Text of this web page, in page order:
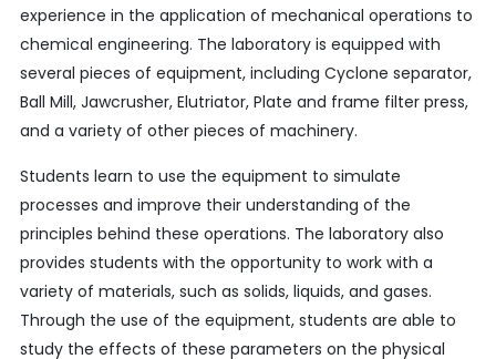
experience in the application of mechanical operations to
chemical engineering. The laboratory is equipped with
several pieces of equipment, including Cyclone separator,
Ball Mill, Jawcrusher, Elutriator, Plate and frame filter press,
and a variety of other pieces of machinery.
Students learn to use the equipment to simulate
processes and improve their understanding of the
principles behind these operations. The laboratory also
provides students with the opportunity to work with a
variety of materials, such as solids, liquids, and gases.
Through the use of the equipment, students are able to
study the effects of these parameters on the physical